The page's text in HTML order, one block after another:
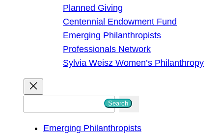
Planned Giving
Centennial Endowment Fund
Emerging Philanthropists
Professionals Network
Sylvia Weisz Women’s Philanthropy
Search
Emerging Philanthropists